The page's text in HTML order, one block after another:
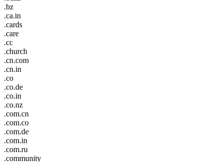
.bz
.ca.in
.cards
.care
.cc
.church
.cn.com
.cn.in
.co
.co.de
.co.in
.co.nz
.com.cn
.com.co
.com.de
.com.in
.com.ru
.community